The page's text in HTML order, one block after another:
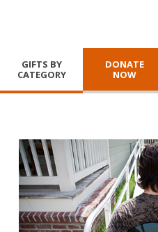
GIFTS BY
CATEGORY
DONATE
NOW